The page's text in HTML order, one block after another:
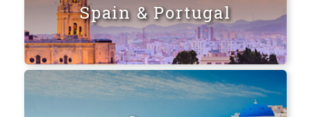
Spain & Portugal